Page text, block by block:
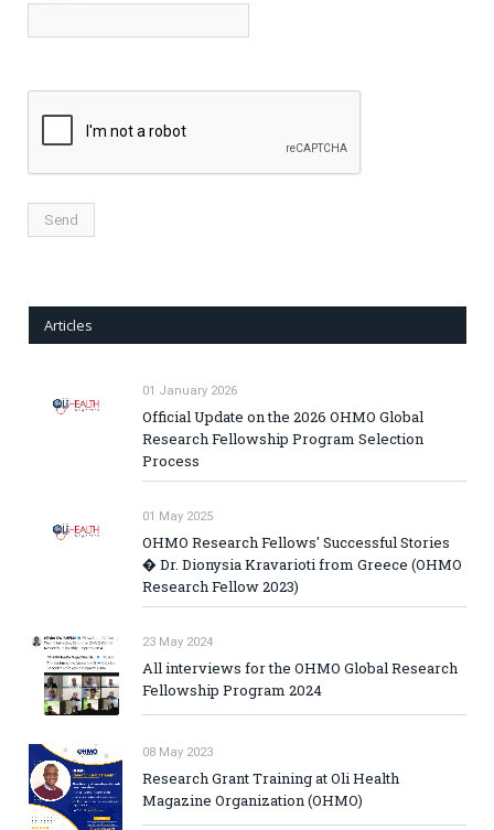
Articles
01 January 2026
Official Update on the 2026 OHMO Global
Research Fellowship Program Selection
Process
01 May 2025
OHMO Research Fellows' Successful Stories
� Dr. Dionysia Kravarioti from Greece (OHMO
Research Fellow 2023)
23 May 2024
All interviews for the OHMO Global Research
Fellowship Program 2024
08 May 2023
Research Grant Training at Oli Health
Magazine Organization (OHMO)